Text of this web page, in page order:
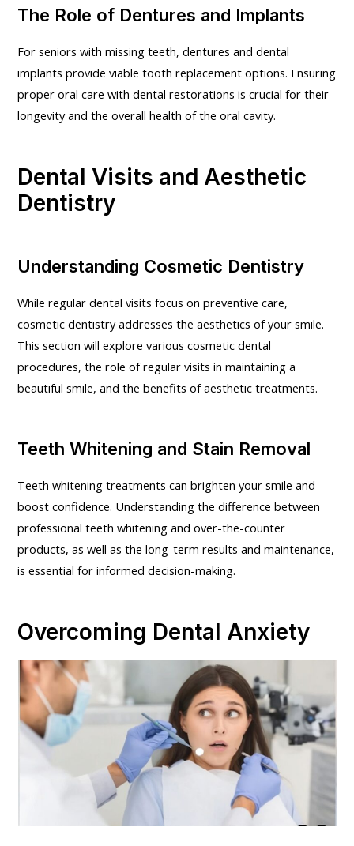
The Role of Dentures and Implants
For seniors with missing teeth, dentures and dental
implants provide viable tooth replacement options. Ensuring
proper oral care with dental restorations is crucial for their
longevity and the overall health of the oral cavity.
Dental Visits and Aesthetic
Dentistry
Understanding Cosmetic Dentistry
While regular dental visits focus on preventive care,
cosmetic dentistry addresses the aesthetics of your smile.
This section will explore various cosmetic dental
procedures, the role of regular visits in maintaining a
beautiful smile, and the benefits of aesthetic treatments.
Teeth Whitening and Stain Removal
Teeth whitening treatments can brighten your smile and
boost confidence. Understanding the difference between
professional teeth whitening and over-the-counter
products, as well as the long-term results and maintenance,
is essential for informed decision-making.
Overcoming Dental Anxiety